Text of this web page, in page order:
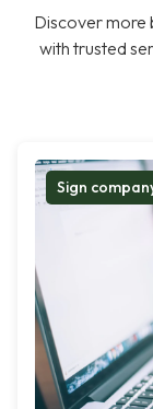
Discover more
with trusted
Sign